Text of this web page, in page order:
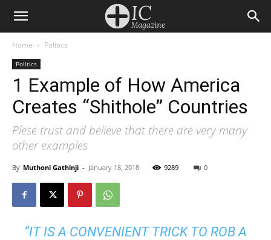
Home Politics
Politics
1 Example of How America
Creates “Shithole” Countries
Plese trust and believe that there are very many
other examples
By Muthoni Gathinji - January 18, 2018 9289 0
“IT IS A CONVENIENT TRICK TO ROB A